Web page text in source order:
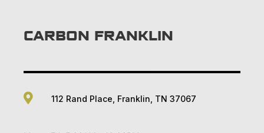
CARBON FRANKLIN
 112 Rand Place, Franklin, TN 37067